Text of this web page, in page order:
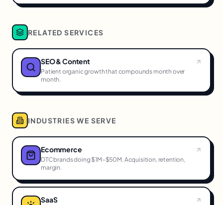
RELATED SERVICES
SEO & Content
Patient organic growth that compounds month over
month.
INDUSTRIES WE SERVE
Ecommerce
DTC brands doing $1M–$50M. Acquisition, retention,
margin.
SaaS